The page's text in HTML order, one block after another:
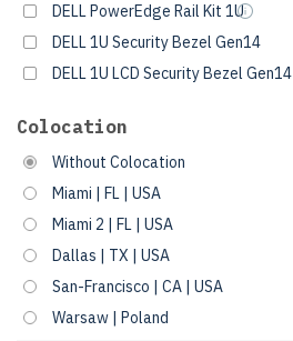
DELL PowerEdge Rail Kit 1U
DELL 1U Security Bezel Gen14
DELL 1U LCD Security Bezel Gen14
Colocation
Without Colocation
Miami | FL | USA
Miami 2 | FL | USA
Dallas | TX | USA
San-Francisco | CA | USA
Warsaw | Poland